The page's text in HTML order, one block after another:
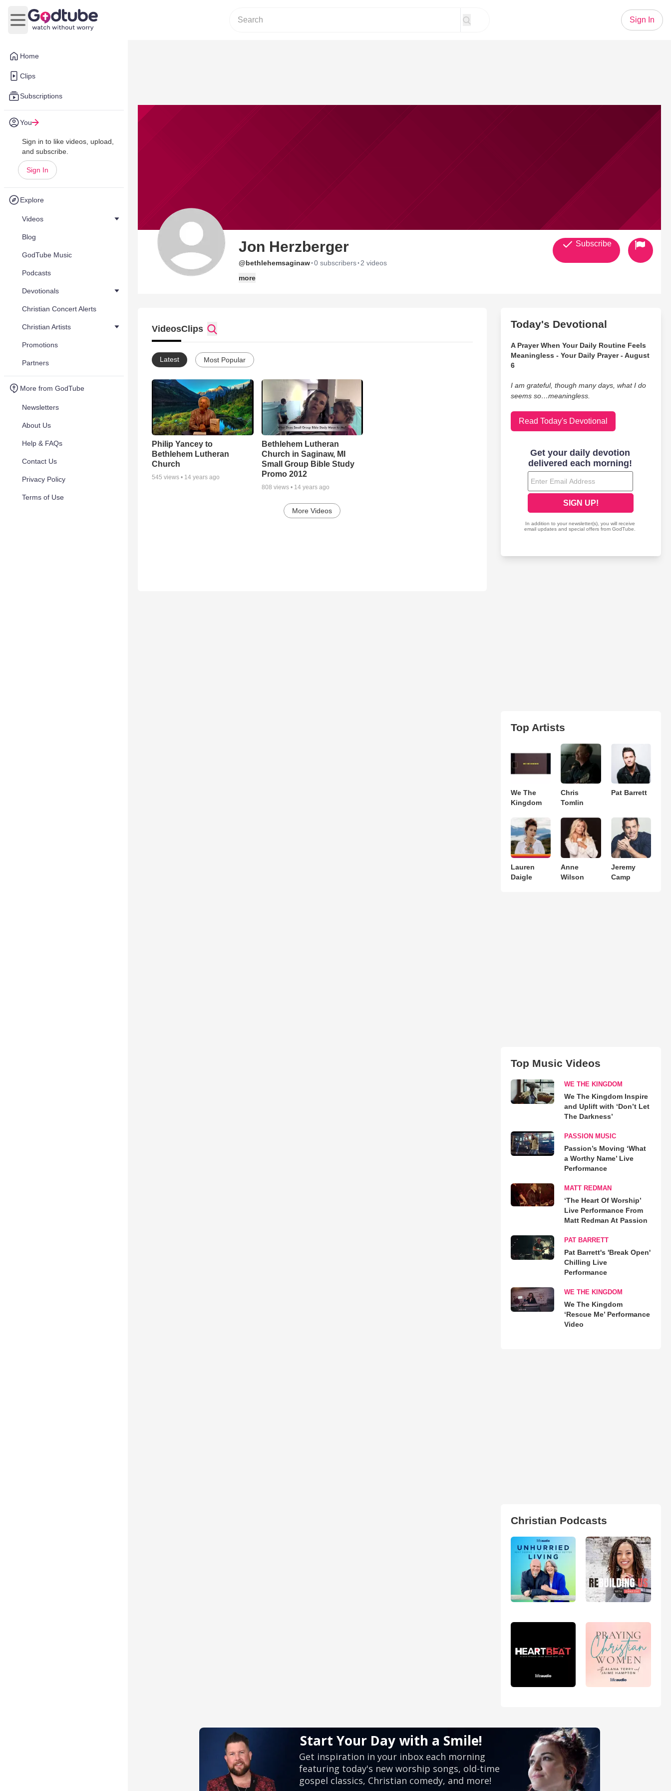
Home
Clips
Subscriptions
You
Sign in to like videos, upload,
and subscribe.
Sign In
Explore
Videos
Blog
GodTube Music
Podcasts
Devotionals
Christian Concert Alerts
Christian Artists
Promotions
Partners
More from GodTube
Newsletters
About Us
Help & FAQs
Contact Us
Privacy Policy
Terms of Use
Open main menu
Sign In
Jon Herzberger
@bethlehemsaginaw·0 subscribers· 2 videos
more
Subscribe
VideosClips
Latest Most Popular
Philip Yancey to
Bethlehem Lutheran
Church
545 views • 14 years ago
Bethlehem Lutheran
Church in Saginaw, MI
Small Group Bible Study
Promo 2012
808 views • 14 years ago
More Videos
Today's Devotional
A Prayer When Your Daily Routine Feels
Meaningless - Your Daily Prayer - August
6
I am grateful, though many days, what I do
seems so…meaningless.
Read Today's Devotional
Top Artists
We The
Kingdom
Chris
Tomlin
Pat Barrett
Lauren
Daigle
Anne
Wilson
Jeremy
Camp
Top Music Videos
WE THE KINGDOM
We The Kingdom Inspire
and Uplift with ‘Don’t Let
The Darkness’
PASSION MUSIC
Passion’s Moving ‘What
a Worthy Name’ Live
Performance
MATT REDMAN
‘The Heart Of Worship’
Live Performance From
Matt Redman At Passion
PAT BARRETT
Pat Barrett's 'Break Open'
Chilling Live
Performance
WE THE KINGDOM
We The Kingdom
‘Rescue Me’ Performance
Video
Christian Podcasts